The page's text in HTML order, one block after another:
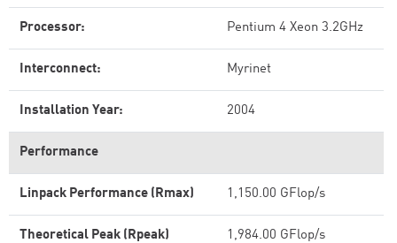
Processor: Pentium 4 Xeon 3.2GHz
Interconnect: Myrinet
Installation Year: 2004
Performance
Linpack Performance (Rmax) 1,150.00 GFlop/s
Theoretical Peak (Rpeak) 1,984.00 GFlop/s